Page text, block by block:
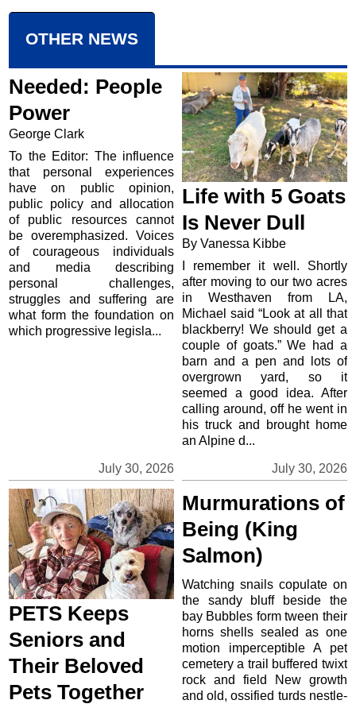
OTHER NEWS
Needed: People
Power
George Clark
July 30, 2026
To the Editor: The influence
that personal experiences
have on public opinion,
public policy and allocation
of public resources cannot
be overemphasized. Voices
of courageous individuals
and media describing
personal challenges,
struggles and suffering are
what form the foundation on
which progressive legisla...
Life with 5 Goats
Is Never Dull
By Vanessa Kibbe
July 30, 2026
I remember it well. Shortly
after moving to our two acres
in Westhaven from LA,
Michael said “Look at all that
blackberry! We should get a
couple of goats.” We had a
barn and a pen and lots of
overgrown yard, so it
seemed a good idea. After
calling around, off he went in
his truck and brought home
an Alpine d...
PETS Keeps
Seniors and
Their Beloved
Pets Together
Murmurations of
Being (King
Salmon)
Watching snails copulate on
the sandy bluff beside the
bay Bubbles form tween their
horns shells sealed as one
motion imperceptible A pet
cemetery a trail buffered twixt
rock and field New growth
and old, ossified turds nestle-